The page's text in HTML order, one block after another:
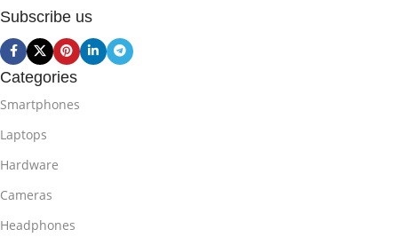
Subscribe us
Categories
Smartphones
Laptops
Hardware
Cameras
Headphones